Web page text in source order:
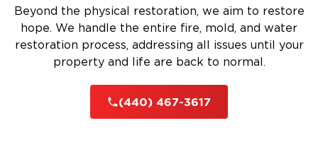
Beyond the physical restoration, we aim to restore
hope. We handle the entire fire, mold, and water
restoration process, addressing all issues until your
property and life are back to normal.
(440) 467-3617